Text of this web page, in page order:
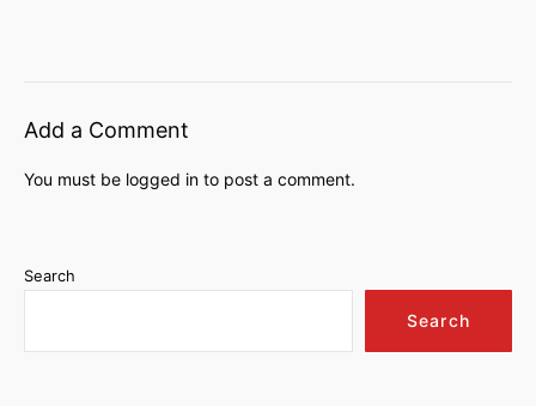
Add a Comment
You must be logged in to post a comment.
Search
Search